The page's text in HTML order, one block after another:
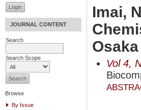
JOURNAL CONTENT
Search
Search Scope
Browse
By Issue
Imai,
Vol 4,